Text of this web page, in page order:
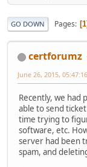
GO DOWN Pages 1
certforumz
June 26, 2015,
Recently, we had
able to send
time trying to
software, etc.
server had been
spam, and